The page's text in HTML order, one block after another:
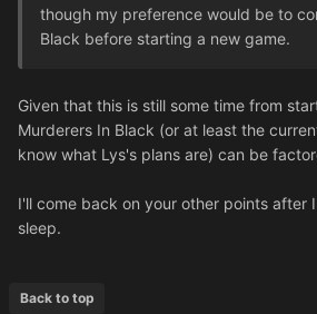
though my preference would be to
Black before starting a new game.
Given that this is still some time from
Murderers In Black (or at least the
know what Lys's plans are) can be
I'll come back on your other points after
sleep.
Back to top